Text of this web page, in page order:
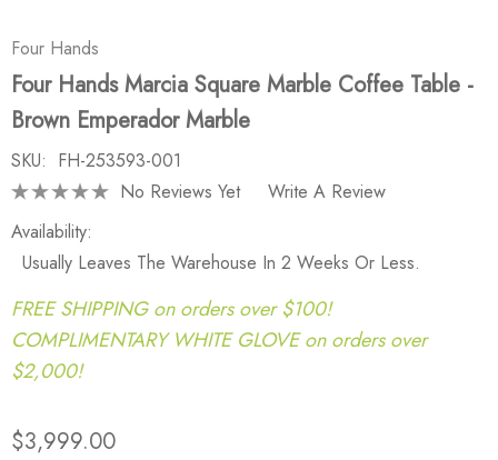
Four Hands
Four Hands Marcia Square Marble Coffee Table -
Brown Emperador Marble
SKU: FH-253593-001
No Reviews Yet
Write A Review
Availability:
Usually Leaves The Warehouse In 2 Weeks Or Less.
FREE SHIPPING on orders over $100!
COMPLIMENTARY WHITE GLOVE on orders over
$2,000!
$3,999.00